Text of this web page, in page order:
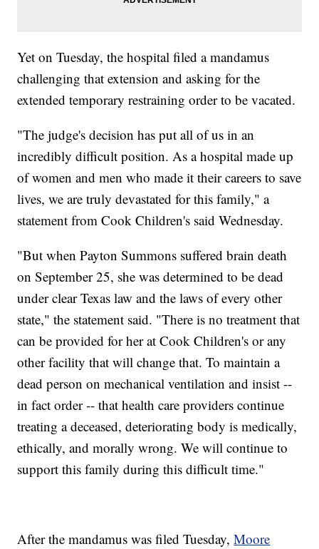
Yet on Tuesday, the hospital filed a mandamus
challenging that extension and asking for the
extended temporary restraining order to be vacated.
"The judge's decision has put all of us in an
incredibly difficult position. As a hospital made up
of women and men who made it their careers to save
lives, we are truly devastated for this family," a
statement from Cook Children's said Wednesday.
"But when Payton Summons suffered brain death
on September 25, she was determined to be dead
under clear Texas law and the laws of every other
state," the statement said. "There is no treatment that
can be provided for her at Cook Children's or any
other facility that will change that. To maintain a
dead person on mechanical ventilation and insist --
in fact order -- that health care providers continue
treating a deceased, deteriorating body is medically,
ethically, and morally wrong. We will continue to
support this family during this difficult time."
After the mandamus was filed Tuesday,Moore